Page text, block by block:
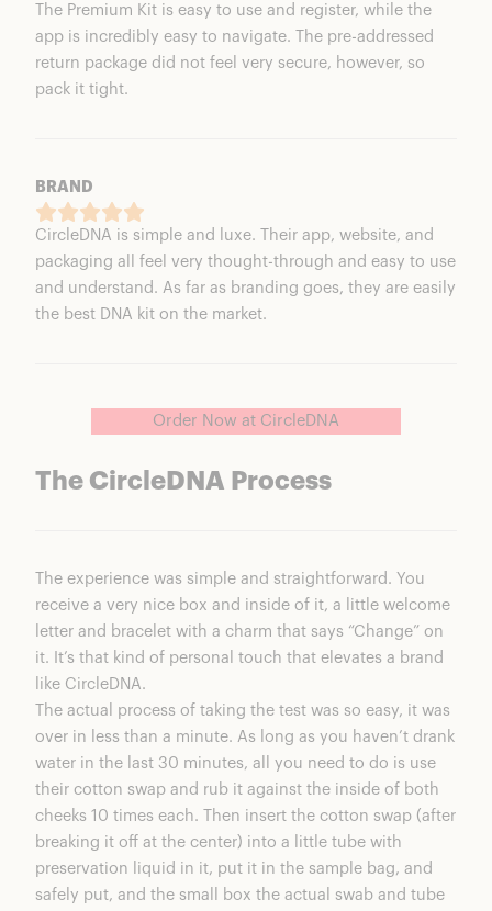
The Premium Kit is easy to use and register, while the
app is incredibly easy to navigate. The pre-addressed
return package did not feel very secure, however, so
pack it tight.
BRAND
CircleDNA is simple and luxe. Their app, website, and
packaging all feel very thought-through and easy to use
and understand. As far as branding goes, they are easily
the best DNA kit on the market.
Order Now at CircleDNA
The CircleDNA Process
The experience was simple and straightforward. You
receive a very nice box and inside of it, a little welcome
letter and bracelet with a charm that says “Change” on
it. It’s that kind of personal touch that elevates a brand
like CircleDNA.
The actual process of taking the test was so easy, it was
over in less than a minute. As long as you haven’t drank
water in the last 30 minutes, all you need to do is use
their cotton swap and rub it against the inside of both
cheeks 10 times each. Then insert the cotton swap (after
breaking it off at the center) into a little tube with
preservation liquid in it, put it in the sample bag, and
safely put, and the small box the actual swab and tube